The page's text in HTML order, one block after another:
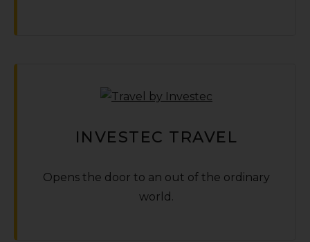
INVESTEC TRAVEL
Opens the door to an out of the ordinary
world.